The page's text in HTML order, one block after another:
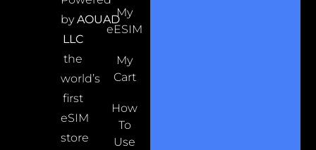
byAOUAD
LLC
the
world’s
first
eSIM
store
My
eESIM
My
Cart
How
To
Use